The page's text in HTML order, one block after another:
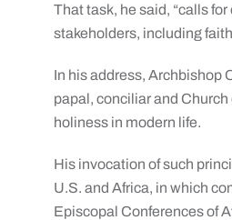
That task, he said, “calls
stakeholders, including
In his address, Archbishop
papal, conciliar and
holiness in modern life.
His invocation of such
U.S. and Africa, in which
Episcopal Conferences of